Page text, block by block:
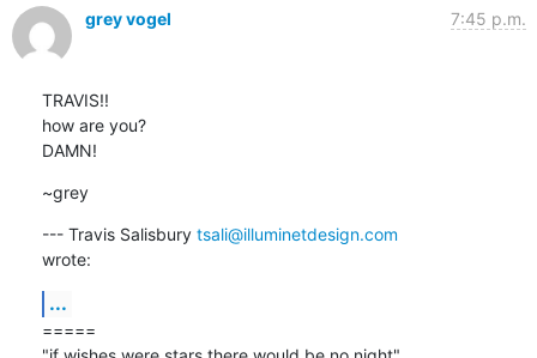
grey vogel 7:45 p.m.
TRAVIS!!
how are you?
DAMN!
~grey
--- Travis Salisbury tsali@illuminetdesign.com
wrote:
...
=====